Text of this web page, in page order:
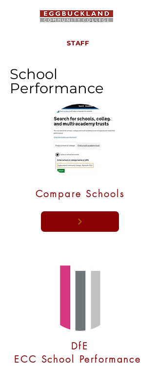
STAFF
School
Performance
Compare Schools
DfE
ECC School Performance